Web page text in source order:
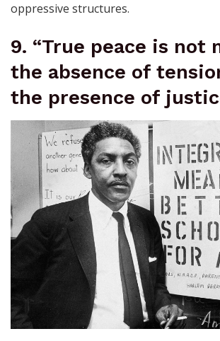
oppressive structures.
9. “True peace is not
the absence of
the presence of